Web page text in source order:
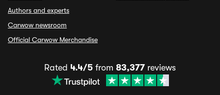
Authors and experts
Carwow newsroom
Official Carwow Merchandise
Rated 4.4/5 from 83,377 reviews